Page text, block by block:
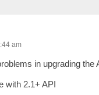
am
in upgrading the
with 2.1+ API